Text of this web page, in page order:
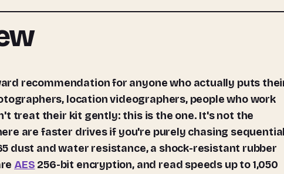
location videographers, people who work
treat their kit gently: this is the one. It's not the
are faster drives if you're purely chasing sequential
dust and water resistance, a shock-resistant rubber
AES 256-bit encryption, and read speeds up to 1,050